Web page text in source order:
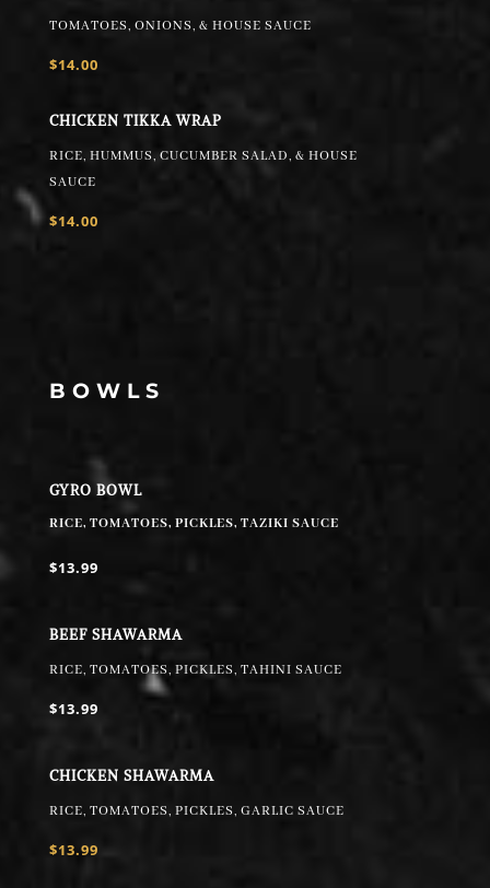
TOMATOES, ONIONS, & HOUSE SAUCE
$14.00
CHICKEN TIKKA WRAP
RICE, HUMMUS, CUCUMBER SALAD, & HOUSE
SAUCE
$14.00
BOWLS
GYRO BOWL
RICE, TOMATOES, PICKLES, TAZIKI SAUCE
$13.99
BEEF SHAWARMA
RICE, TOMATOES, PICKLES, TAHINI SAUCE
$13.99
CHICKEN SHAWARMA
RICE, TOMATOES, PICKLES, GARLIC SAUCE
$13.99